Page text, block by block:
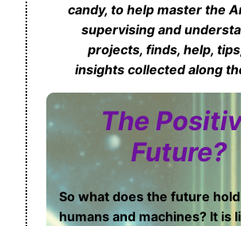
candy, to help master the
supervising and
projects, finds, help,
insights collected along
The
Future?
So what does the future
humans and machines? It is